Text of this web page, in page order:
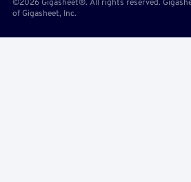
©2026 Gigasheet®. All rights reserved.
of Gigasheet, Inc.